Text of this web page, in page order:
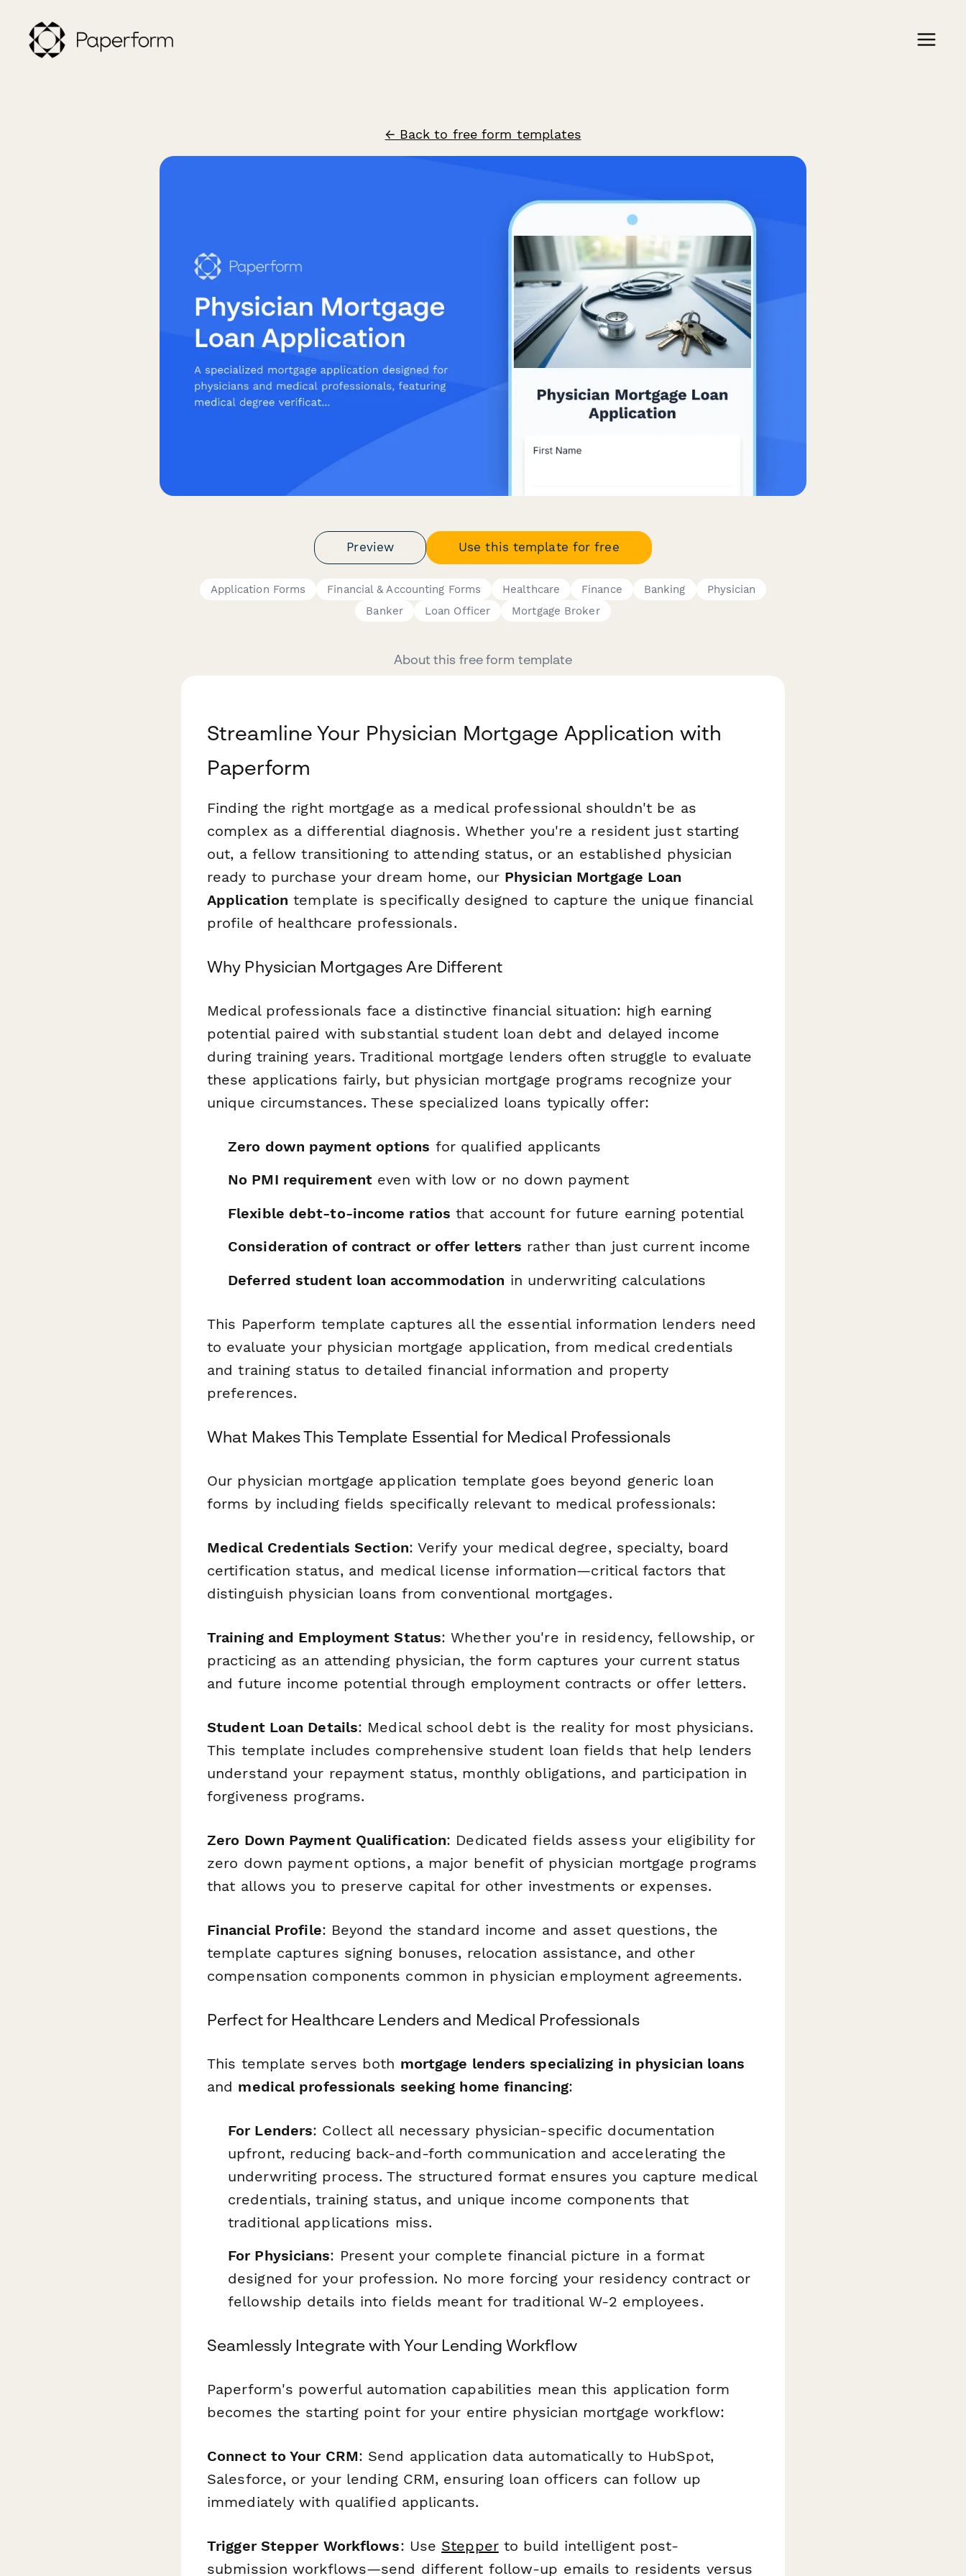
← Back to free form templates
Preview Use this template for free
Application Forms Financial & Accounting Forms Healthcare Finance Banking
Physician
Banker
Loan Officer Mortgage Broker
About this free form template
Streamline Your Physician Mortgage Application with
Paperform
Finding the right mortgage as a medical professional shouldn't be as
complex as a differential diagnosis. Whether you're a resident just starting
out, a fellow transitioning to attending status, or an established physician
ready to purchase your dream home, our Physician Mortgage Loan
Application template is specifically designed to capture the unique financial
profile of healthcare professionals.
Why Physician Mortgages Are Different
Medical professionals face a distinctive financial situation: high earning
potential paired with substantial student loan debt and delayed income
during training years. Traditional mortgage lenders often struggle to evaluate
these applications fairly, but physician mortgage programs recognize your
unique circumstances. These specialized loans typically offer:
Zero down payment options for qualified applicants
No PMI requirementeven with low or no down payment
Flexible debt-to-income ratios that account for future earning potential
Consideration of contract or offer letters rather than just current income
Deferred student loan accommodation in underwriting calculations
This Paperform template captures all the essential information lenders need
to evaluate your physician mortgage application, from medical credentials
and training status to detailed financial information and property
preferences.
What Makes This Template Essential for Medical Professionals
Our physician mortgage application template goes beyond generic loan
forms by including fields specifically relevant to medical professionals:
Medical Credentials Section: Verify your medical degree, specialty, board
certification status, and medical license information—critical factors that
distinguish physician loans from conventional mortgages.
Training and Employment Status: Whether you're in residency, fellowship, or
practicing as an attending physician, the form captures your current status
and future income potential through employment contracts or offer letters.
Student Loan Details: Medical school debt is the reality for most physicians.
This template includes comprehensive student loan fields that help lenders
understand your repayment status, monthly obligations, and participation in
forgiveness programs.
Zero Down Payment Qualification: Dedicated fields assess your eligibility for
zero down payment options, a major benefit of physician mortgage programs
that allows you to preserve capital for other investments or expenses.
Financial Profile: Beyond the standard income and asset questions, the
template captures signing bonuses, relocation assistance, and other
compensation components common in physician employment agreements.
Perfect for Healthcare Lenders and Medical Professionals
This template serves both mortgage lenders specializing in physician loans
and medical professionals seeking home financing:
For Lenders: Collect all necessary physician-specific documentation
upfront, reducing back-and-forth communication and accelerating the
underwriting process. The structured format ensures you capture medical
credentials, training status, and unique income components that
traditional applications miss.
For Physicians: Present your complete financial picture in a format
designed for your profession. No more forcing your residency contract or
fellowship details into fields meant for traditional W-2 employees.
Seamlessly Integrate with Your Lending Workflow
Paperform's powerful automation capabilities mean this application form
becomes the starting point for your entire physician mortgage workflow:
Connect to Your CRM: Send application data automatically to HubSpot,
Salesforce, or your lending CRM, ensuring loan officers can follow up
immediately with qualified applicants.
Trigger Stepper Workflows: Use Stepperto build intelligent post-
submission workflows—send different follow-up emails to residents versus